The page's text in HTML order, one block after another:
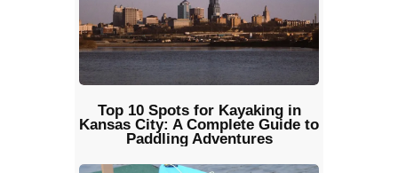
Top 10 Spots for Kayaking in
Kansas City: A Complete Guide to
Paddling Adventures